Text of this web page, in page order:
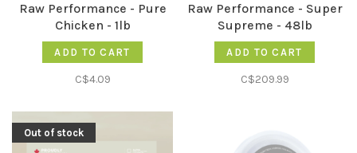
Raw Performance - Pure
Chicken - 1lb
ADD TO CART
C$4.09
Raw Performance - Super
Supreme - 48lb
ADD TO CART
C$209.99
Out of stock